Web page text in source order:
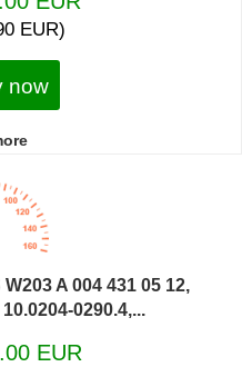
EUR)
now
A 004 431 05 12,
0290.4,...
EUR